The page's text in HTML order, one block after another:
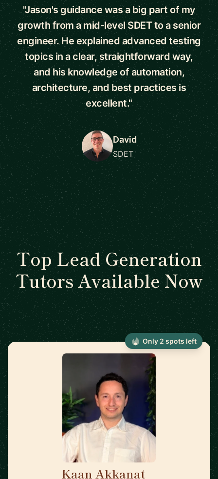
"Jason's guidance was a big part of my
growth from a mid-level SDET to a senior
engineer. He explained advanced testing
topics in a clear, straightforward way,
and his knowledge of automation,
architecture, and best practices is
excellent."
David
SDET
Top Lead Generation
Tutors Available Now
Kaan Akkanat
Only 2 spots left